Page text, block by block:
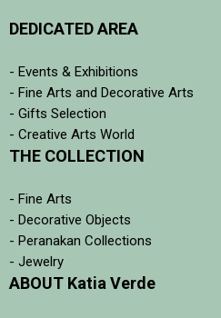
DEDICATED AREA
- Events & Exhibitions
- Fine Arts and Decorative Arts
- Gifts Selection
- Creative Arts World
THE COLLECTION
- Fine Arts
- Decorative Objects
- Peranakan Collections
- Jewelry
ABOUT Katia Verde